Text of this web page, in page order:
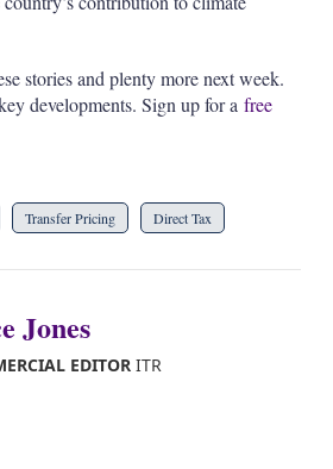
stories and plenty more next week.
developments. Sign up for a free
Transfer Pricing Direct Tax
Jones
EDITORITR